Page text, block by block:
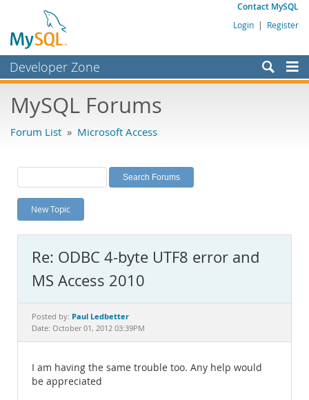
Contact MySQL
Login | Register
Developer Zone
Bugs
Labs
Planet MySQL
News and Events
MySQL.com
Downloads
Documentation
MySQL Forums
Forum List » Microsoft Access
New Topic
Re: ODBC 4-byte UTF8 error and
MS Access 2010
Posted by: Paul Ledbetter
Date: October 01, 2012 03:39PM
I am having the same trouble too. Any help would
be appreciated